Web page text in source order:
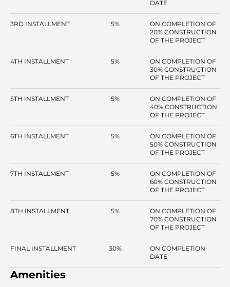
DATE
3RD INSTALLMENT 5%
ON COMPLETION OF
20% CONSTRUCTION
OF THE PROJECT
4TH INSTALLMENT 5%
ON COMPLETION OF
30% CONSTRUCTION
OF THE PROJECT
5TH INSTALLMENT 5%
ON COMPLETION OF
40% CONSTRUCTION
OF THE PROJECT
6TH INSTALLMENT 5%
ON COMPLETION OF
50% CONSTRUCTION
OF THE PROJECT
7TH INSTALLMENT 5%
ON COMPLETION OF
60% CONSTRUCTION
OF THE PROJECT
8TH INSTALLMENT 5%
ON COMPLETION OF
70% CONSTRUCTION
OF THE PROJECT
FINAL INSTALLMENT 30%
ON COMPLETION
DATE
Amenities